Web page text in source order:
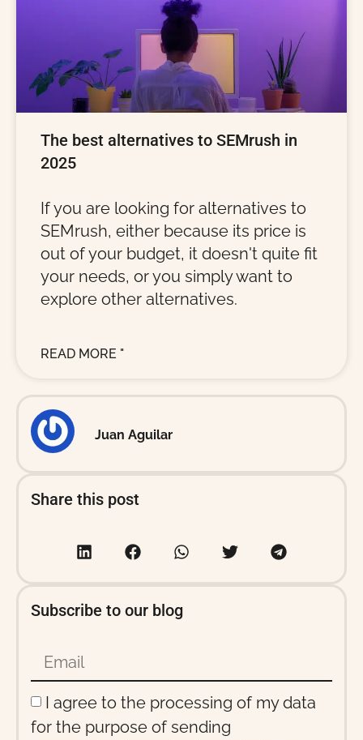
The best alternatives to SEMrush in
2025
If you are looking for alternatives to
SEMrush, either because its price is
out of your budget, it doesn't quite fit
your needs, or you simply want to
explore other alternatives.
READ MORE "
Juan Aguilar
Share this post
Subscribe to our blog
I agree to the processing of my data
for the purpose of sending